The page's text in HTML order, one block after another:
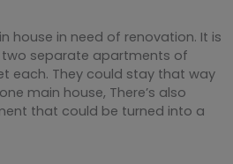
house in need of renovation. It is
separate apartments of
each. They could stay that way
main house, There’s also
that could be turned into a